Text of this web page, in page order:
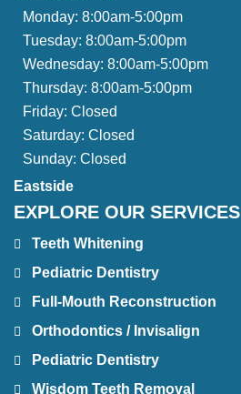
Monday: 8:00am-5:00pm
Tuesday: 8:00am-5:00pm
Wednesday: 8:00am-5:00pm
Thursday: 8:00am-5:00pm
Friday: Closed
Saturday: Closed
Sunday: Closed
Eastside
EXPLORE OUR SERVICES
Teeth Whitening
Pediatric Dentistry
Full-Mouth Reconstruction
Orthodontics / Invisalign
Pediatric Dentistry
Wisdom Teeth Removal